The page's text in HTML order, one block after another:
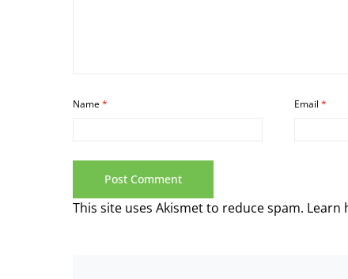
Name* Email *
This site uses Akismet to reduce spam. Learn